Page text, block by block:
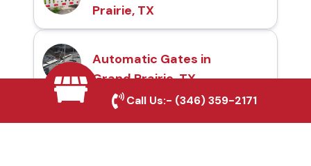
Prairie, TX
Automatic Gates in
Grand Prairie, TX
Fence & Gate Repairs in
Call Us:- (346) 359-2171